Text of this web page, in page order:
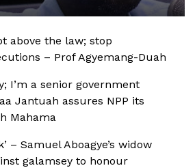
above the law; stop
– Prof Agyemang-Duah
I’m a senior government
Jantuah assures NPP its
Mahama
– Samuel Aboagye’s widow
galamsey to honour